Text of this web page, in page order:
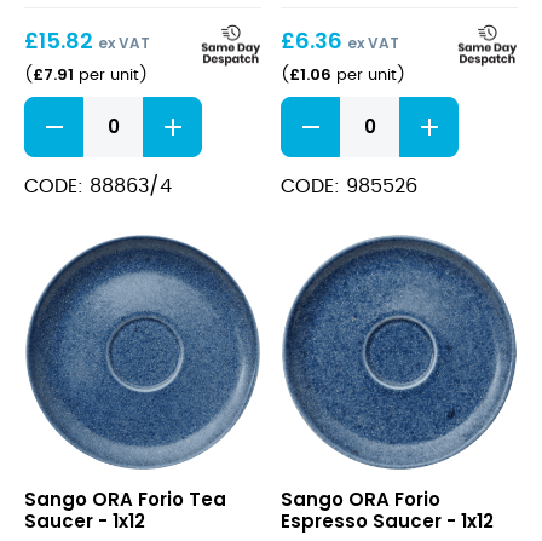
£15.82 ex VAT
( £7.91 per unit)
Teapot
Large
1.2L
White
CODE: 88863/4
/
30oz
£6.36 ex VAT
( £1.06 per unit)
Veronica
Burgundy
/
Gin
quantity
CODE: 985526
Forio
Tea
Sango ORA Forio Tea
Saucer - 1x12
Forio
Espresso
Sango ORA Forio
Espresso Saucer - 1x12